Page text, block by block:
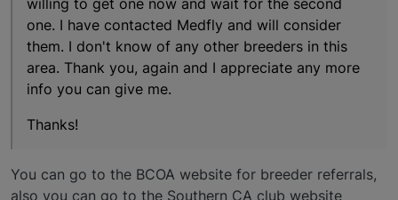
one. I have contacted Medfly and will consider
them. I don't know of any other breeders in this
area. Thank you, again and I appreciate any more
info you can give me.
Thanks!
You can go to the BCOA website for breeder referrals,
also you can go to the Southern CA club website